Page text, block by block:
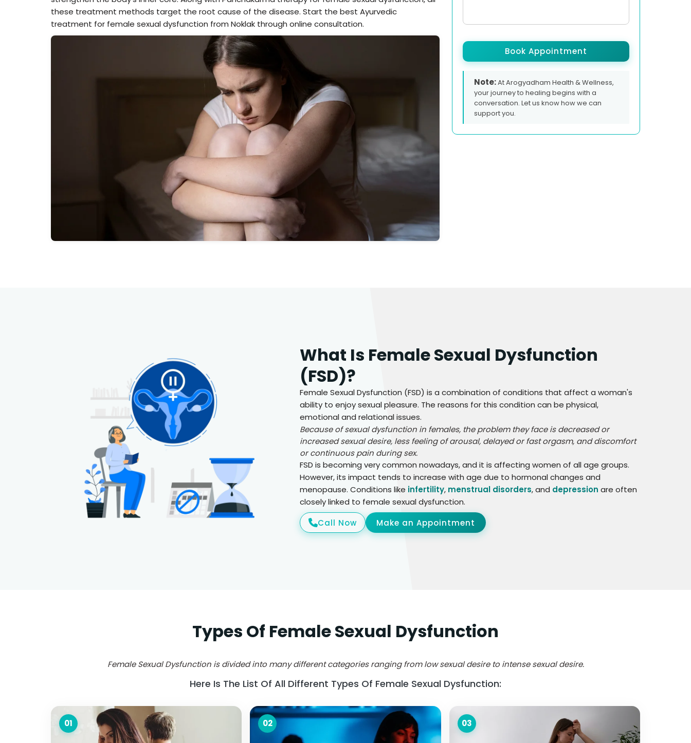
these treatment methods target the root cause of the disease. Start the best Ayurvedic
treatment for female sexual dysfunction from Noklak through online consultation.
Book Appointment
Note:At Arogyadham Health & Wellness,
your journey to healing begins with a
conversation. Let us know how we can
support you.
What Is Female Sexual Dysfunction
(FSD)?
Female Sexual Dysfunction (FSD) is a combination of conditions that affect a woman's
ability to enjoy sexual pleasure. The reasons for this condition can be physical,
emotional and relational issues.
Because of sexual dysfunction in females, the problem they face is decreased or
increased sexual desire, less feeling of arousal, delayed or fast orgasm, and discomfort
or continuous pain during sex.
FSD is becoming very common nowadays, and it is affecting women of all age groups.
However, its impact tends to increase with age due to hormonal changes and
menopause. Conditions like infertility, menstrual disorders, and depression are often
closely linked to female sexual dysfunction.
Call Now
Make an Appointment
Types Of Female Sexual Dysfunction
Female Sexual Dysfunction is divided into many different categories ranging from low sexual desire to intense sexual desire.
Here Is The List Of All Different Types Of Female Sexual Dysfunction:
01 02 03